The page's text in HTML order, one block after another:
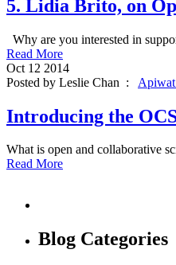
5. Lidia Brito, on
Why are you interested in
Read More
Oct 12 2014
Posted by Leslie Chan : Apiwat
Introducing the
What is open and collaborative
Read More
Blog Categories